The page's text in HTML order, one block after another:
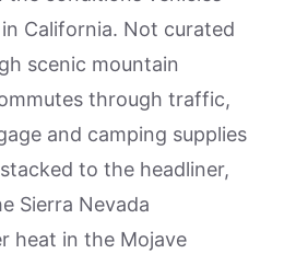
California. Not curated
scenic mountain
through traffic,
and camping supplies
to the headliner,
Sierra Nevada
heat in the Mojave